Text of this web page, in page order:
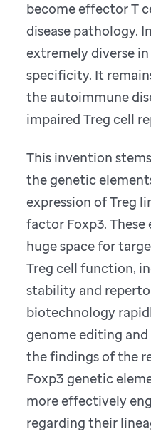
become effector T
disease pathology.
extremely diverse
specificity. It
the autoimmune
impaired Treg cell
This invention
the genetic
expression of Treg
factor Foxp3.
huge space for
Treg cell function,
stability and
biotechnology
genome editing
the findings of the
Foxp3 genetic
more effectively
regarding their